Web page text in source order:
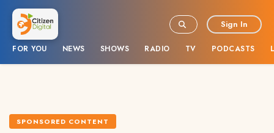
FOR YOU NEWS SHOWS RADIO TV PODCASTS
Sign In
SPONSORED CONTENT